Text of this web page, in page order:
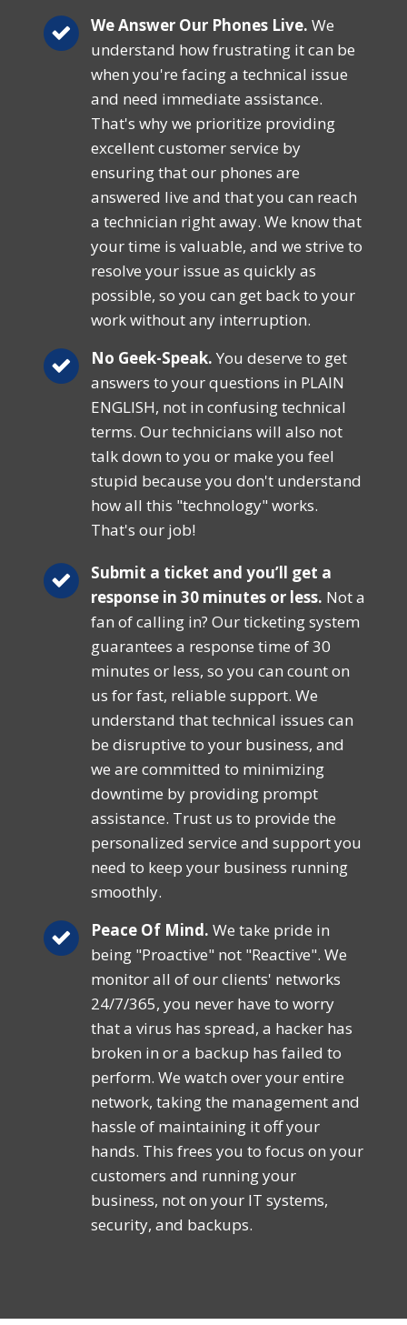
We Answer Our Phones Live. We
understand how frustrating it can be
when you're facing a technical issue
and need immediate assistance.
That's why we prioritize providing
excellent customer service by
ensuring that our phones are
answered live and that you can reach
a technician right away. We know that
your time is valuable, and we strive to
resolve your issue as quickly as
possible, so you can get back to your
work without any interruption.
No Geek-Speak. You deserve to get
answers to your questions in PLAIN
ENGLISH, not in confusing technical
terms. Our technicians will also not
talk down to you or make you feel
stupid because you don't understand
how all this "technology" works.
That's our job!
Submit a ticket and you’ll get a
response in 30 minutes or less. Not a
fan of calling in? Our ticketing system
guarantees a response time of 30
minutes or less, so you can count on
us for fast, reliable support. We
understand that technical issues can
be disruptive to your business, and
we are committed to minimizing
downtime by providing prompt
assistance. Trust us to provide the
personalized service and support you
need to keep your business running
smoothly.
Peace Of Mind. We take pride in
being "Proactive" not "Reactive". We
monitor all of our clients' networks
24/7/365, you never have to worry
that a virus has spread, a hacker has
broken in or a backup has failed to
perform. We watch over your entire
network, taking the management and
hassle of maintaining it off your
hands. This frees you to focus on your
customers and running your
business, not on your IT systems,
security, and backups.